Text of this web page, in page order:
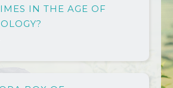
IN THE AGE OF